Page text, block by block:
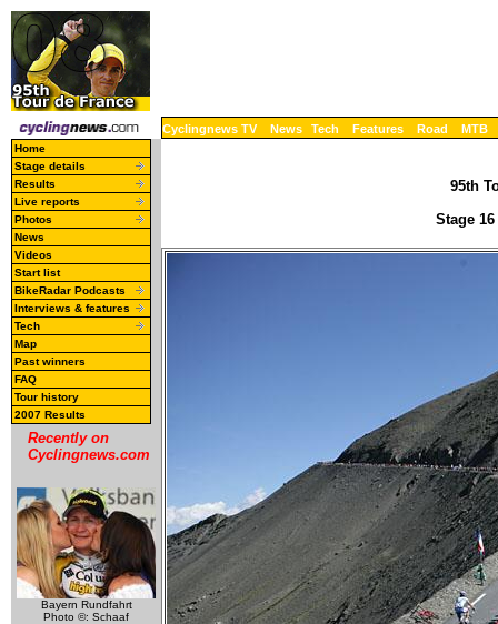
Cyclingnews TV News Tech Features Road MTB
Home
Stage details
Results
Live reports
Photos
News
Videos
Start list
BikeRadar Podcasts
Interviews & features
Tech
Map
Past winners
FAQ
Tour history
2007 Results
Recently on
Cyclingnews.com
Bayern Rundfahrt
Photo ©: Schaaf
95th
Stage